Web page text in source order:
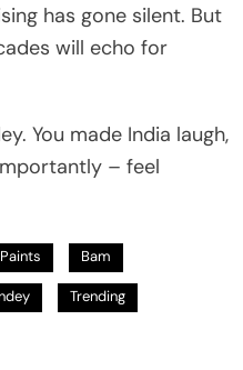
has gone silent. But
will echo for
You made India laugh,
– feel
Bam
Trending